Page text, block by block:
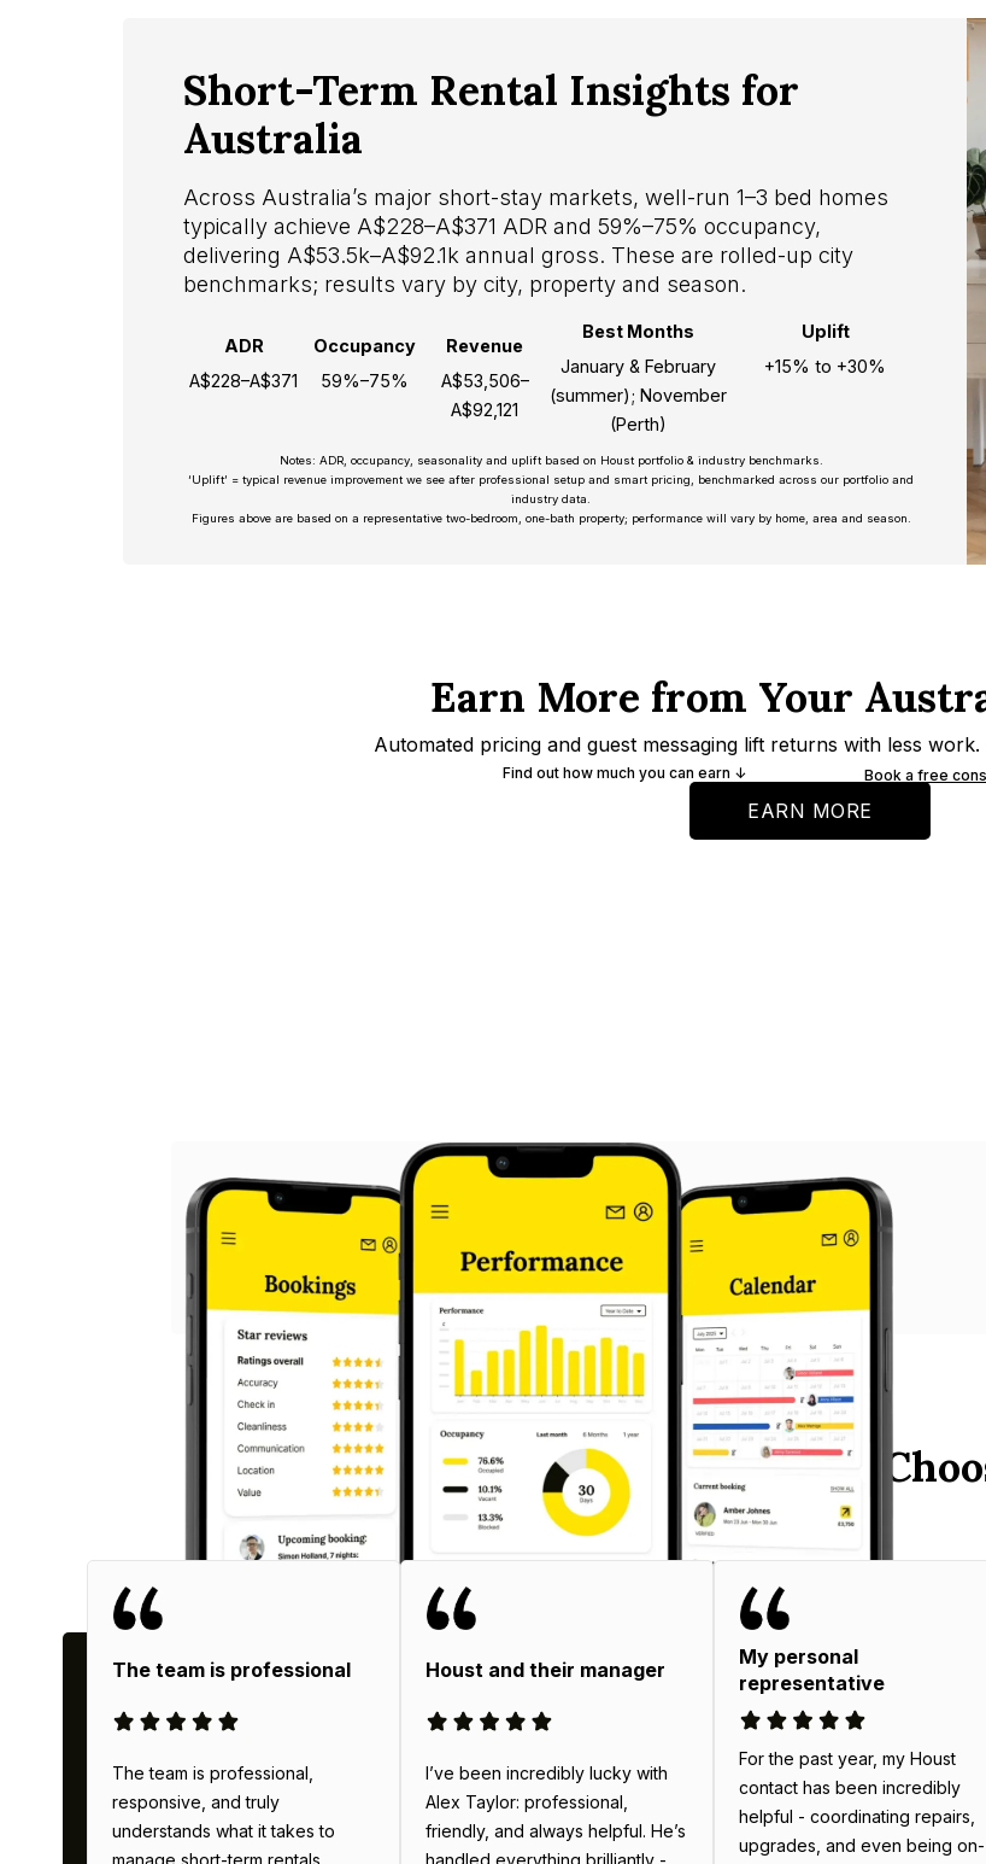
Across Australia’s major short-stay markets, well-run 1–3 bed homes
typically achieve A$228–A$371 ADR and 59%–75% occupancy,
delivering A$53.5k–A$92.1k annual gross. These are rolled-up city
benchmarks; results vary by city, property and season.
Short-Term Rental Insights for
Australia
ADR Occupancy
Revenue
A$228–A$371
59%–75%
A$53,506–
A$92,121
Best Months
Uplift
January & February
(summer); November
(Perth)
+15% to +30%
Notes: ADR, occupancy, seasonality and uplift based on Houst portfolio & industry benchmarks.
‘Uplift’ = typical revenue improvement we see after professional setup and smart pricing, benchmarked across our portfolio and
industry data.
Figures above are based on a representative two-bedroom, one-bath property; performance will vary by home, area and season.
Earn More from Your
Automated pricing and guest messaging lift returns with less
Find out how much you can earn ↓ Book a free
EARN MORE
Why Australia Hosts
The team is professional
The team is professional,
responsive, and truly
understands what it takes to
Houst and their manager
I’ve been incredibly lucky with
Alex Taylor: professional,
friendly, and always helpful. He’s
My personal
representative
For the past year, my Houst
contact has been incredibly
helpful - coordinating repairs,
upgrades, and even being on-